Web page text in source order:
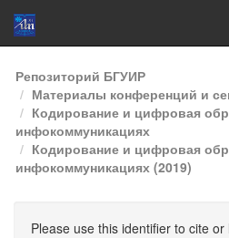
Skip
navigation
Репозиторий БГУИР
Материалы конференций и
Кодирование и цифровая
инфокоммуникациях
Кодирование и цифровая
инфокоммуникациях (2019)
Please use this identifier to cite